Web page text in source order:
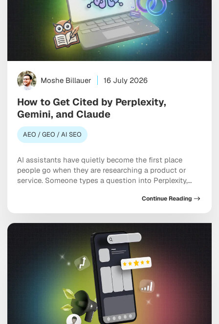
Moshe Billauer 16 July 2026
How to Get Cited by Perplexity,
Gemini, and Claude
AEO / GEO / AI SEO
AI assistants have quietly become the first place
people go when they are researching a product or
service. Someone types a question into Perplexity,
answer with maybe three or four sources attached.
Most brands never make that list. Treating Perplexity,
Gemini, and Claude as discovery […]
Continue Reading